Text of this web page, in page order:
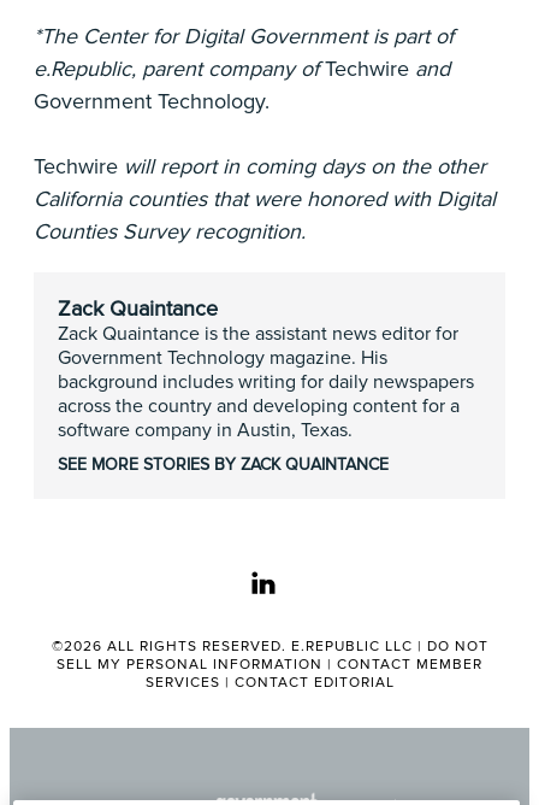
*The Center for Digital Government is part of
e.Republic, parent company ofTechwire and
Government Technology.
Techwire will report in coming days on the other
California counties that were honored with Digital
Counties Survey recognition.
Zack Quaintance
Zack Quaintance is the assistant news editor for
Government Technology magazine. His
background includes writing for daily newspapers
across the country and developing content for a
software company in Austin, Texas.
SEE MORE STORIES BY ZACK QUAINTANCE
linkedin
©2026 ALL RIGHTS RESERVED. E.REPUBLIC LLC | DO NOT
SELL MY PERSONAL INFORMATION | CONTACT MEMBER
SERVICES | CONTACT EDITORIAL